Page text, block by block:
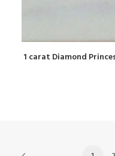
1 carat Diamond